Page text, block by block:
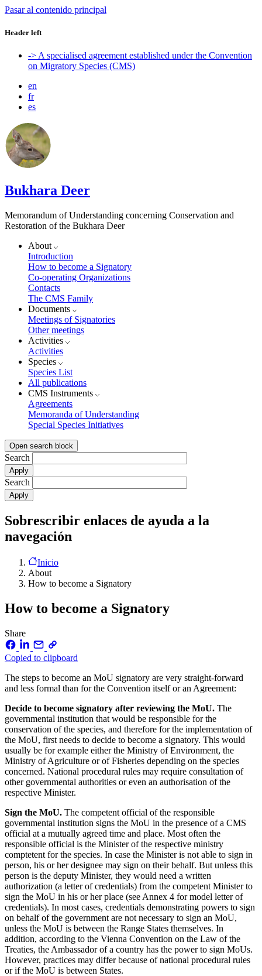
Pasar al contenido principal
Header left
-> A specialised agreement established under the Convention
on Migratory Species (CMS)
en
fr
es
Bukhara Deer
Memorandum of Understanding concerning Conservation and
Restoration of the Bukhara Deer
About
Introduction
How to become a Signatory
Co-operating Organizations
Contacts
The CMS Family
Documents
Meetings of Signatories
Other meetings
Activities
Activities
Species
Species List
All publications
CMS Instruments
Agreements
Memoranda of Understanding
Special Species Initiatives
Open search block
Search
Search
Sobrescribir enlaces de ayuda a la
navegación
Inicio
About
How to become a Signatory
How to become a Signatory
Share
Copied to clipboard
The steps to become an MoU signatory are very straight-forward
and less formal than for the Convention itself or an Agreement:
Decide to become signatory after reviewing the MoU. The
governmental institution that would be responsible for the
conservation of the species, and therefore for the implementation of
the MoU, first needs to decide to become a signatory. This would
usually be for example either the Ministry of Environment, the
Ministry of Agriculture or of Fisheries depending on the species
concerned. National procedural rules may require consultation of
other governmental authorities or even an authorisation of the
respective Minister.
Sign the MoU. The competent official of the responsible
governmental institution signs the MoU in the presence of a CMS
official at a mutually agreed time and place. Most often the
responsible official is the Minister of the respective ministry
comptetent for the species. In case the Minister is not able to sign in
person, his or her designee may sign on their behalf. But unless this
person is the deputy Minister, they would need a written
authorization (a letter of credentials) from the competent Minister to
sign the MoU in his or her place (see Annex 4 for model letter of
credentials). In most cases, credentials demonstrating powers to sign
on behalf of the government are not necessary to sign an MoU,
unless the MoU is between the Range States themselves. In
addition, according to the Vienna Convention on the Law of the
Treaties, the Ambassador of a country has the power to sign MoUs.
However, practices may differ because of national procedural rules
or if the MoU is between States.